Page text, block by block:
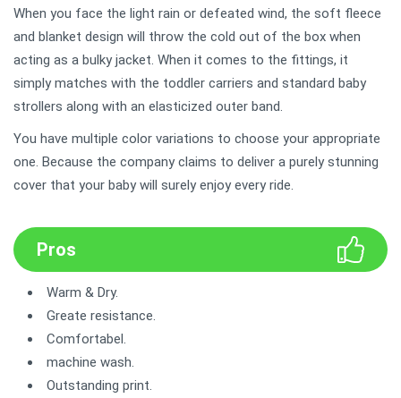
When you face the light rain or defeated wind, the soft fleece
and blanket design will throw the cold out of the box when
acting as a bulky jacket. When it comes to the fittings, it
simply matches with the toddler carriers and standard baby
strollers along with an elasticized outer band.
You have multiple color variations to choose your appropriate
one. Because the company claims to deliver a purely stunning
cover that your baby will surely enjoy every ride.
Pros
Warm & Dry.
Greate resistance.
Comfortabel.
machine wash.
Outstanding print.